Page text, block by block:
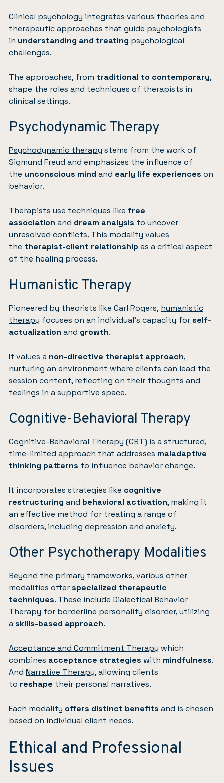
Clinical psychology integrates various theories and
therapeutic approaches that guide psychologists
in understanding and treating psychological
challenges.
The approaches, from traditional to contemporary,
shape the roles and techniques of therapists in
clinical settings.
Psychodynamic Therapy
Psychodynamic therapy stems from the work of
Sigmund Freud and emphasizes the influence of
the unconscious mind and early life experiences on
behavior.
Therapists use techniques like free
association and dream analysis to uncover
unresolved conflicts. This modality values
the therapist-client relationship as a critical aspect
of the healing process.
Humanistic Therapy
Pioneered by theorists like Carl Rogers, humanistic
therapy focuses on an individual’s capacity forself-
actualization and growth.
It values a non-directive therapist approach,
nurturing an environment where clients can lead the
session content, reflecting on their thoughts and
feelings in a supportive space.
Cognitive-Behavioral Therapy
Cognitive-Behavioral Therapy (CBT) is a structured,
time-limited approach that addresses maladaptive
thinking patterns to influence behavior change.
It incorporates strategies like cognitive
restructuring and behavioral activation, making it
an effective method for treating a range of
disorders, including depression and anxiety.
Other Psychotherapy Modalities
Beyond the primary frameworks, various other
modalities offerspecialized therapeutic
techniques. These include Dialectical Behavior
Therapy for borderline personality disorder, utilizing
askills-based approach.
Acceptance and Commitment Therapy which
combines acceptance strategies with mindfulness.
And Narrative Therapy, allowing clients
to reshape their personal narratives.
Each modality offers distinct benefits and is chosen
based on individual client needs.
Ethical and Professional
Issues